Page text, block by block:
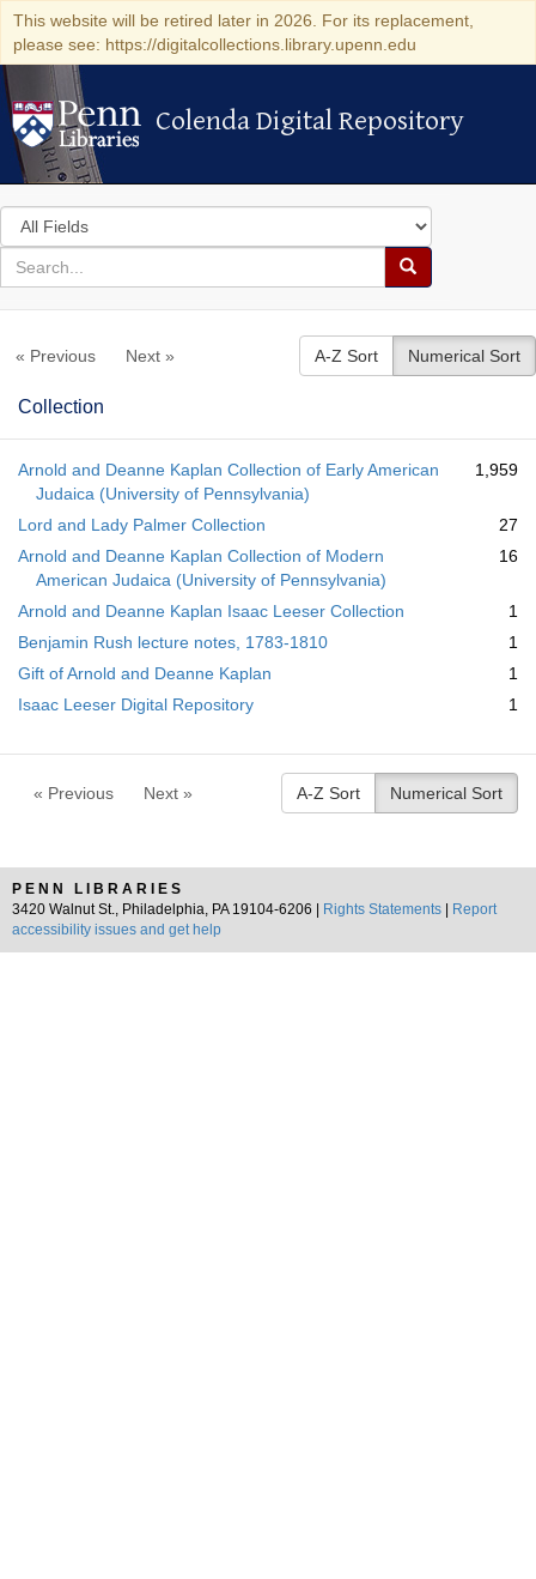
This website will be retired later in 2026. For its replacement,
please see: https://digitalcollections.library.upenn.edu
Colenda Digital Repository
Colenda Digital Repository
Search
in
for
search
Search
Colenda
Repository
« Previous Next » A-Z Sort Numerical Sort
Collection
Arnold and Deanne Kaplan Collection of Early American
Judaica (University of Pennsylvania)
1,959
Lord and Lady Palmer Collection
27
Arnold and Deanne Kaplan Collection of Modern
American Judaica (University of Pennsylvania)
16
Arnold and Deanne Kaplan Isaac Leeser Collection
1
Benjamin Rush lecture notes, 1783-1810
1
Gift of Arnold and Deanne Kaplan
1
Isaac Leeser Digital Repository
1
« Previous Next » A-Z Sort Numerical Sort
PENN LIBRARIES
3420 Walnut St., Philadelphia, PA 19104-6206 |
Rights Statements
Report
accessibility issues and get help